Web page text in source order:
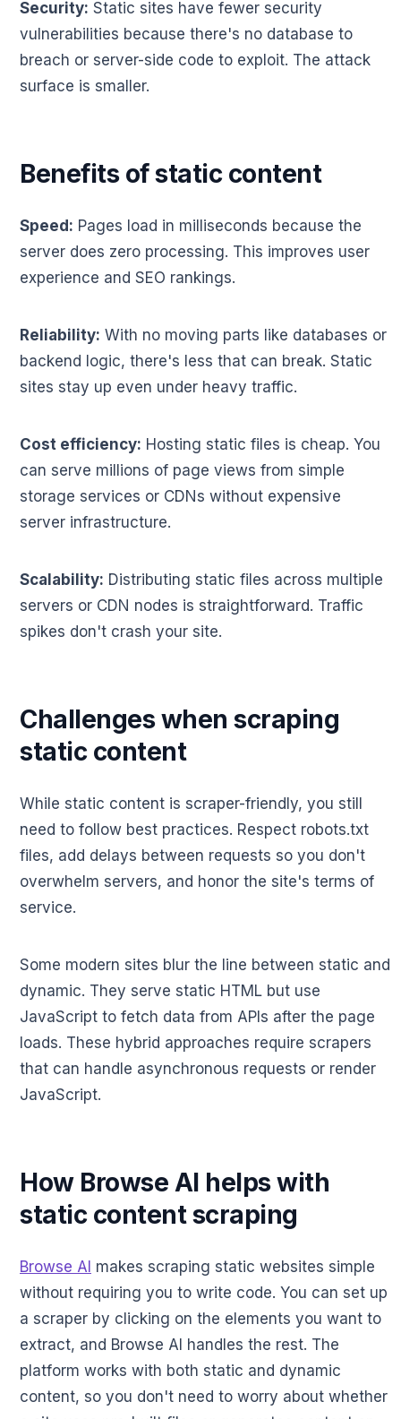
Security: Static sites have fewer security
vulnerabilities because there's no database to
breach or server-side code to exploit. The attack
surface is smaller.
Benefits of static content
Speed: Pages load in milliseconds because the
server does zero processing. This improves user
experience and SEO rankings.
Reliability: With no moving parts like databases or
backend logic, there's less that can break. Static
sites stay up even under heavy traffic.
Cost efficiency: Hosting static files is cheap. You
can serve millions of page views from simple
storage services or CDNs without expensive
server infrastructure.
Scalability: Distributing static files across multiple
servers or CDN nodes is straightforward. Traffic
spikes don't crash your site.
Challenges when scraping
static content
While static content is scraper-friendly, you still
need to follow best practices. Respect robots.txt
files, add delays between requests so you don't
overwhelm servers, and honor the site's terms of
service.
Some modern sites blur the line between static and
dynamic. They serve static HTML but use
JavaScript to fetch data from APIs after the page
loads. These hybrid approaches require scrapers
that can handle asynchronous requests or render
JavaScript.
How Browse AI helps with
static content scraping
Browse AI makes scraping static websites simple
without requiring you to write code. You can set up
a scraper by clicking on the elements you want to
extract, and Browse AI handles the rest. The
platform works with both static and dynamic
content, so you don't need to worry about whether